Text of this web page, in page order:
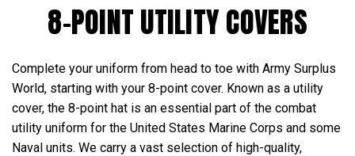
8-POINT UTILITY COVERS
Complete your uniform from head to toe with Army Surplus
World, starting with your 8-point cover. Known as a utility
cover, the 8-point hat is an essential part of the combat
utility uniform for the United States Marine Corps and some
Naval units. We carry a vast selection of high-quality,